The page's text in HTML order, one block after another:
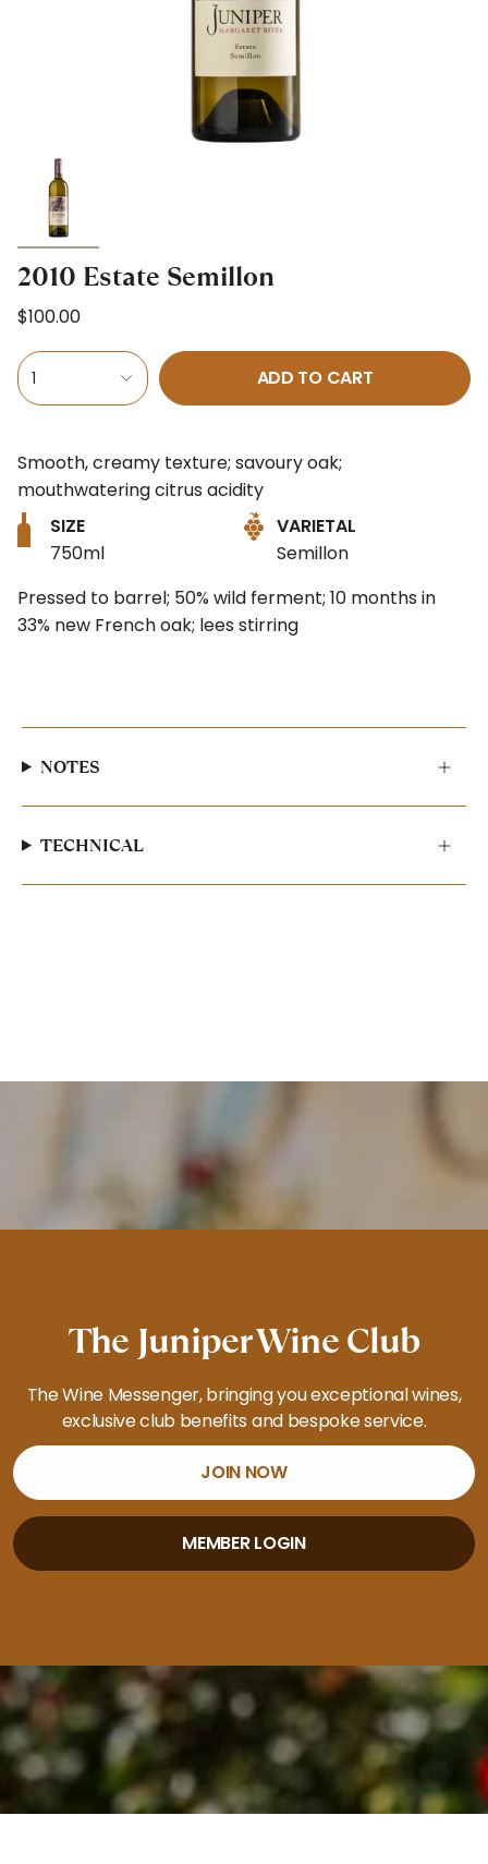
2010 Estate Semillon
$100.00
1 ADD TO CART
Smooth, creamy texture; savoury oak;
mouthwatering citrus acidity
SIZE
750ml
VARIETAL
Semillon
Pressed to barrel; 50% wild ferment; 10 months in
33% new French oak; lees stirring
NOTES
TECHNICAL
The Juniper Wine Club
The Wine Messenger, bringing you exceptional wines,
exclusive club benefits and bespoke service.
JOIN NOW
MEMBER LOGIN